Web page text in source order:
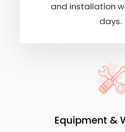
and installation
days.
Equipment &